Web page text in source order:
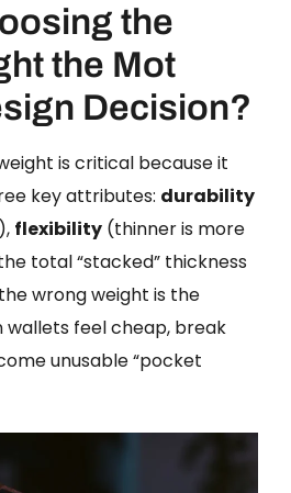
the
the Mot
Decision?
is critical because it
key attributes: durability
flexibility (thinner is more
total “stacked” thickness
wrong weight is the
wallets feel cheap, break
unusable “pocket